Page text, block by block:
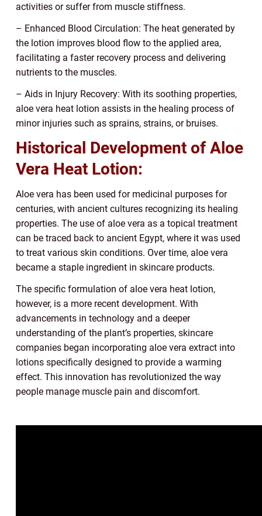
activities or suffer from muscle stiffness.
– Enhanced Blood Circulation: The heat generated by
the lotion improves blood flow to the applied area,
facilitating a faster recovery process and delivering
nutrients to the muscles.
– Aids in Injury Recovery: With its soothing properties,
aloe vera heat lotion assists in the healing process of
minor injuries such as sprains, strains, or bruises.
Historical Development of Aloe
Vera Heat Lotion:
Aloe vera has been used for medicinal purposes for
centuries, with ancient cultures recognizing its healing
properties. The use of aloe vera as a topical treatment
can be traced back to ancient Egypt, where it was used
to treat various skin conditions. Over time, aloe vera
became a staple ingredient in skincare products.
The specific formulation of aloe vera heat lotion,
however, is a more recent development. With
advancements in technology and a deeper
understanding of the plant’s properties, skincare
companies began incorporating aloe vera extract into
lotions specifically designed to provide a warming
effect. This innovation has revolutionized the way
people manage muscle pain and discomfort.